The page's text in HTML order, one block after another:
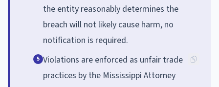
the entity reasonably determines the
breach will not likely cause harm, no
notification is required.
5 Violations are enforced as unfair trade
practices by the Mississippi Attorney